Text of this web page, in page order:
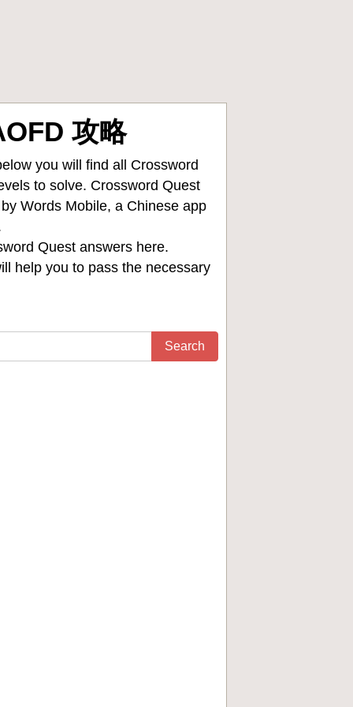
攻略
you will find all Crossword
to solve. Crossword Quest
Words Mobile, a Chinese app
Quest answers here.
help you to pass the necessary
Search